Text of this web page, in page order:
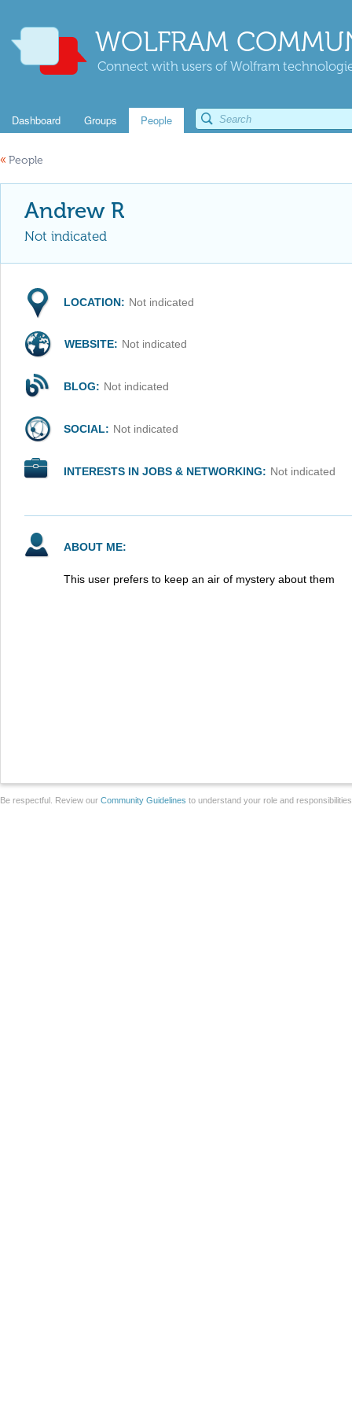
WOLFRAM
Connect with users of Wolfram
Dashboard Groups People
« People
Andrew R
Not indicated
LOCATION: Not indicated
WEBSITE: Not indicated
BLOG: Not indicated
SOCIAL: Not indicated
INTERESTS IN JOBS & NETWORKING: Not indicated
ABOUT ME:
This user prefers to keep an air of mystery about them
Be respectful. Review our Community Guidelines to understand your role and